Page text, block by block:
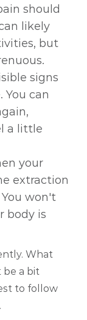
should
likely
but
signs
You can
a little
your
extraction
won't
body is
What
be a bit
to follow